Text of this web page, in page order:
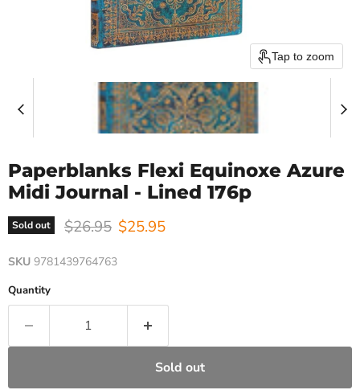
Tap to zoom
Paperblanks Flexi Equinoxe Azure
Midi Journal - Lined 176p
Sold out Original price
$26.95 Current price
$25.95
SKU 9781439764763
Quantity
Sold out